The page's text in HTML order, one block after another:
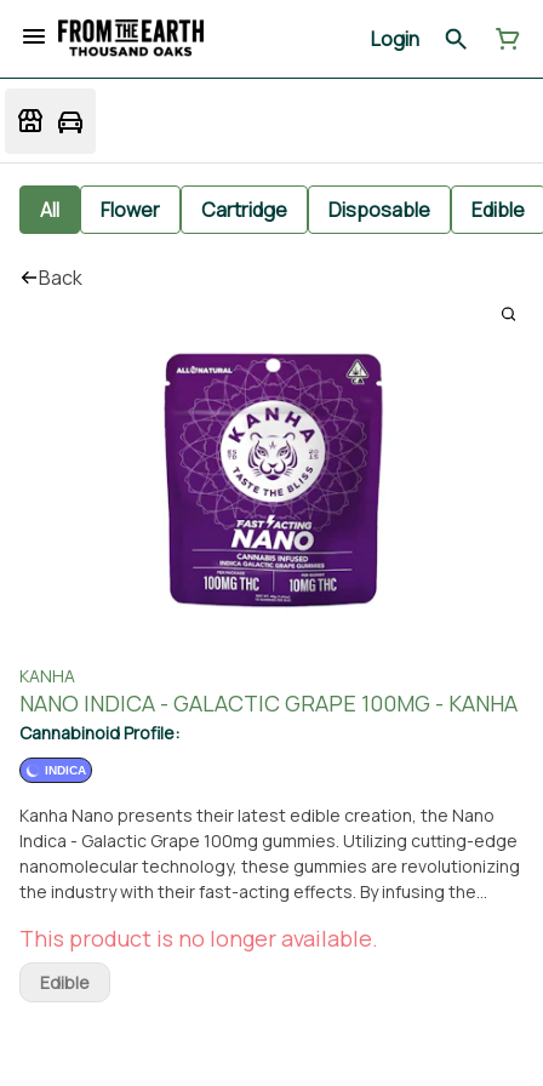
Login
All Flower Cartridge Disposable Edible
Back
KANHA
NANO INDICA - GALACTIC GRAPE 100MG - KANHA
Cannabinoid Profile:
INDICA
Kanha Nano presents their latest edible creation, the Nano
Indica - Galactic Grape 100mg gummies. Utilizing cutting-edge
nanomolecular technology, these gummies are revolutionizing
the industry with their fast-acting effects. By infusing the
particles smaller than a wavelength of light, Kanha Nano
ensures a rapid and efficient absorption into your
bloodstream. Indulge in the juicy and flavorful Galactic Grape
This product is no longer available.
Edible